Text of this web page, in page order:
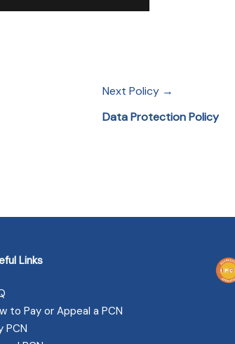
Next Policy →
Data Protection Policy
Links
to Pay or Appeal a PCN
PCN